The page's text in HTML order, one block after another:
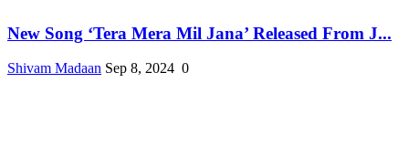
New Song ‘Tera Mera Mil Jana’ Released From J...
Shivam Madaan Sep 8, 2024 0